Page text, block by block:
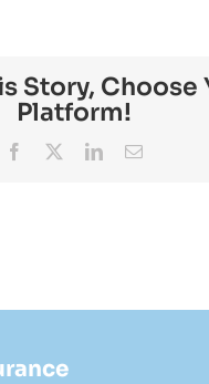
Story, Choose
Platform!
Facebook LinkedInEmail